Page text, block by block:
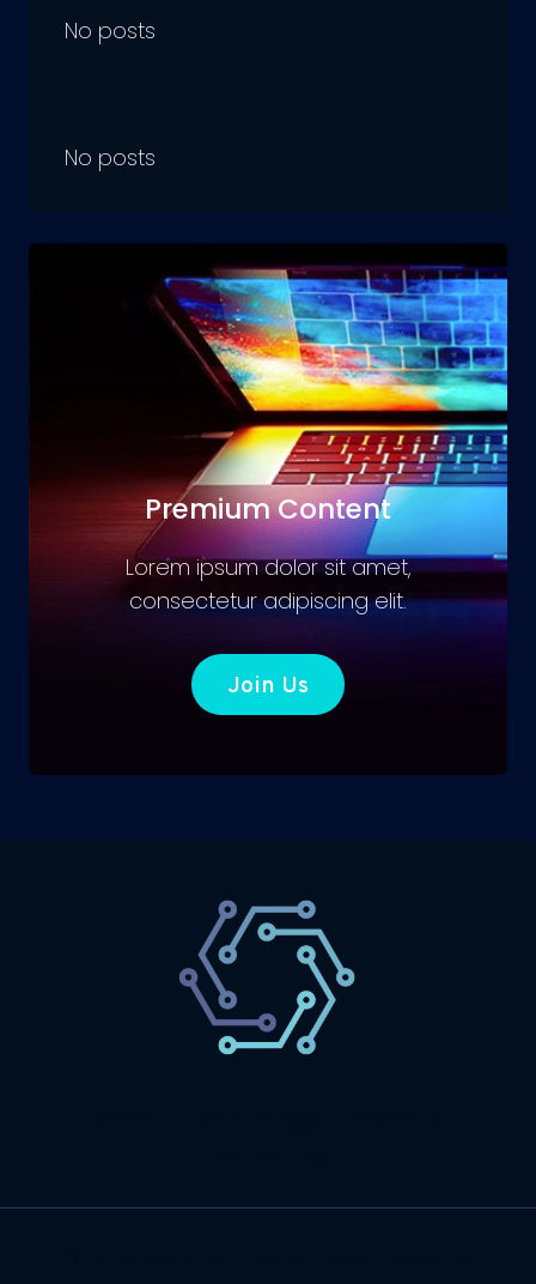
No posts
No posts
Premium Content
Lorem ipsum dolor sit amet,
consectetur adipiscing elit.
Join Us